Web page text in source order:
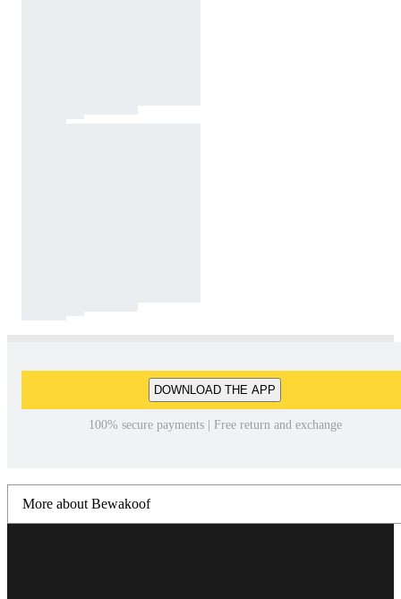
DOWNLOAD THE APP
100% secure payments | Free return and exchange
More about Bewakoof